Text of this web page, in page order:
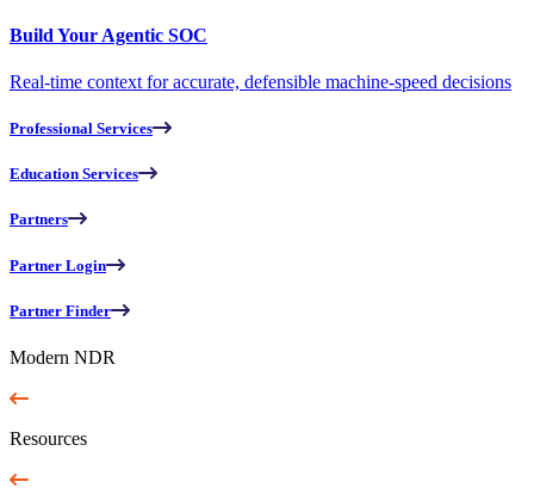
Build Your Agentic SOC
Real-time context for accurate, defensible machine-speed decisions
Professional Services
Education Services
Partners
Partner Login
Partner Finder
Modern NDR
Resources